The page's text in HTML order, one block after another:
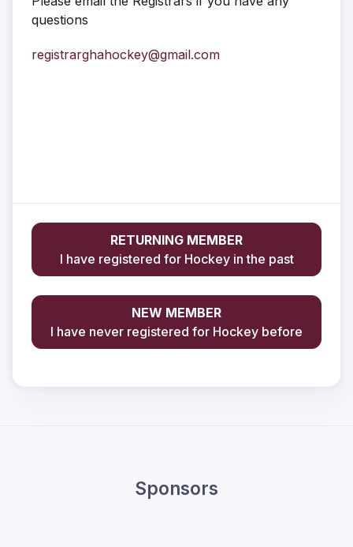
questions
registrarghahockey@gmail.com
RETURNING MEMBER
I have registered for Hockey in the past
NEW MEMBER
I have never registered for Hockey before
Sponsors